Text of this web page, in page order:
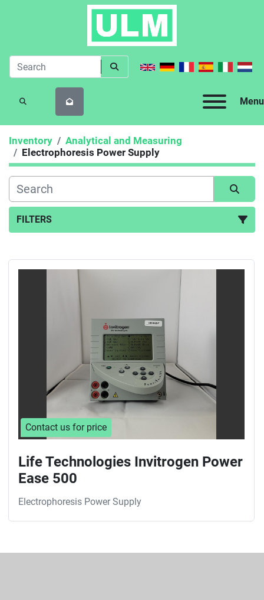
Menu
SEARCH
Inventory
Analytical and Measuring
Electrophoresis Power Supply
FILTERS
Contact us for price
Life Technologies Invitrogen Power
Ease 500
Electrophoresis Power Supply